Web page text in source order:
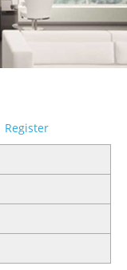
Register